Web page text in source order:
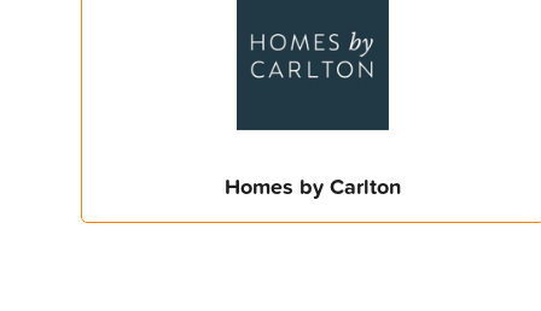
Homes by Carlton